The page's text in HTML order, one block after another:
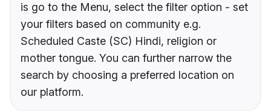
is go to the Menu, select the filter option - set
your filters based on community e.g.
Scheduled Caste (SC) Hindi, religion or
mother tongue. You can further narrow the
search by choosing a preferred location on
our platform.